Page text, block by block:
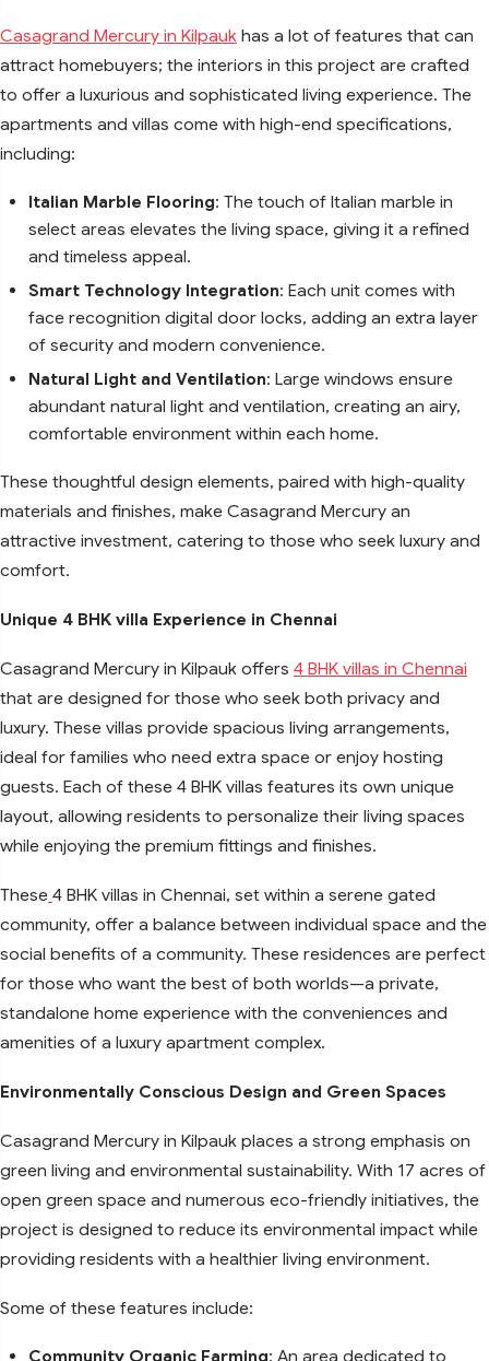
Casagrand Mercury in Kilpauk has a lot of features that can
attract homebuyers; the interiors in this project are crafted
to offer a luxurious and sophisticated living experience. The
apartments and villas come with high-end specifications,
including:
Italian Marble Flooring: The touch of Italian marble in
select areas elevates the living space, giving it a refined
and timeless appeal.
Smart Technology Integration: Each unit comes with
face recognition digital door locks, adding an extra layer
of security and modern convenience.
Natural Light and Ventilation: Large windows ensure
abundant natural light and ventilation, creating an airy,
comfortable environment within each home.
These thoughtful design elements, paired with high-quality
materials and finishes, make Casagrand Mercury an
attractive investment, catering to those who seek luxury and
comfort.
Unique 4 BHK villa Experience in Chennai
Casagrand Mercury in Kilpauk offers 4 BHK villas in Chennai
that are designed for those who seek both privacy and
luxury. These villas provide spacious living arrangements,
ideal for families who need extra space or enjoy hosting
guests. Each of these 4 BHK villas features its own unique
layout, allowing residents to personalize their living spaces
while enjoying the premium fittings and finishes.
These 4 BHK villas in Chennai, set within a serene gated
community, offer a balance between individual space and the
social benefits of a community. These residences are perfect
for those who want the best of both worlds—a private,
standalone home experience with the conveniences and
amenities of a luxury apartment complex.
Environmentally Conscious Design and Green Spaces
Casagrand Mercury in Kilpauk places a strong emphasis on
green living and environmental sustainability. With 17 acres of
open green space and numerous eco-friendly initiatives, the
project is designed to reduce its environmental impact while
providing residents with a healthier living environment.
Some of these features include:
Community Organic Farming: An area dedicated to